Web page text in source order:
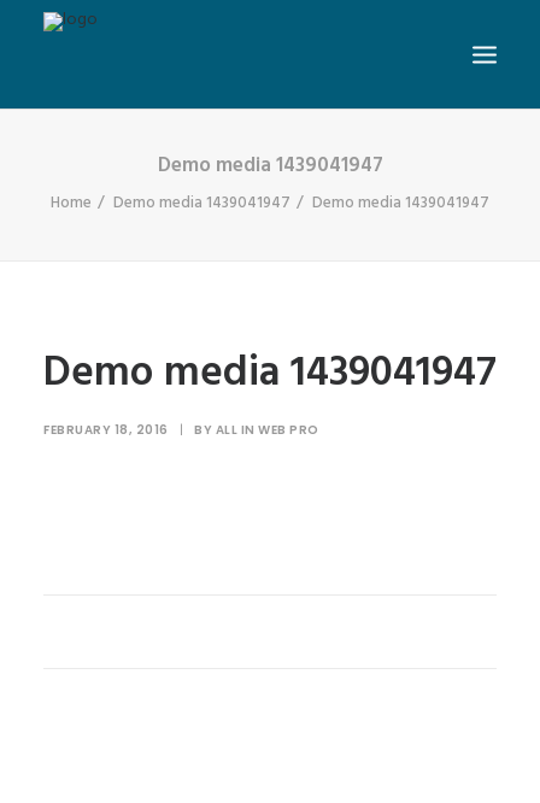
Demo media 1439041947
Home Demo media 1439041947 Demo media 1439041947
Demo media 1439041947
FEBRUARY 18, 2016 | BY ALL IN WEB PRO